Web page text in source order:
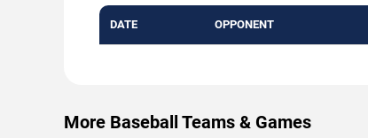
DATE OPPONENT
More Baseball Teams & Games